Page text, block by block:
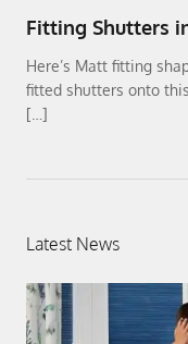
Fitting Shutters
Here’s Matt fitting
fitted shutters onto
[…]
Latest News